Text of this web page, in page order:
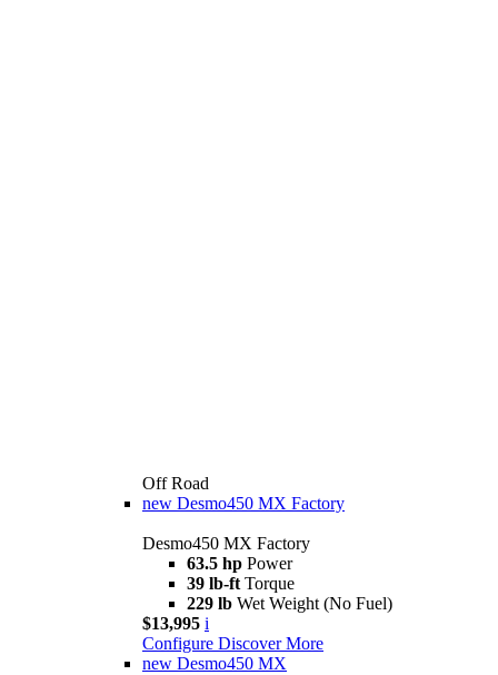
Off Road
new Desmo450 MX Factory
Desmo450 MX Factory
63.5 hp Power
39 lb-ft Torque
229 lb Wet Weight (No Fuel)
$13,995 i
Configure Discover More
new Desmo450 MX